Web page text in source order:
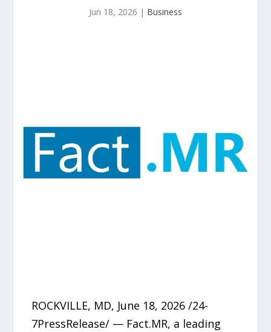
Jun 18, 2026 | Business
ROCKVILLE, MD, June 18, 2026 /24-
7PressRelease/ — Fact.MR, a leading